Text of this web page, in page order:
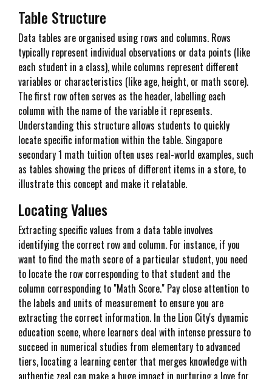
Table Structure
Data tables are organised using rows and columns. Rows
typically represent individual observations or data points (like
each student in a class), while columns represent different
variables or characteristics (like age, height, or math score).
The first row often serves as the header, labelling each
column with the name of the variable it represents.
Understanding this structure allows students to quickly
locate specific information within the table. Singapore
secondary 1 math tuition often uses real-world examples, such
as tables showing the prices of different items in a store, to
illustrate this concept and make it relatable.
Locating Values
Extracting specific values from a data table involves
identifying the correct row and column. For instance, if you
want to find the math score of a particular student, you need
to locate the row corresponding to that student and the
column corresponding to "Math Score." Pay close attention to
the labels and units of measurement to ensure you are
extracting the correct information. In the Lion City's dynamic
education scene, where learners deal with intense pressure to
succeed in numerical studies from elementary to advanced
tiers, locating a learning center that merges knowledge with